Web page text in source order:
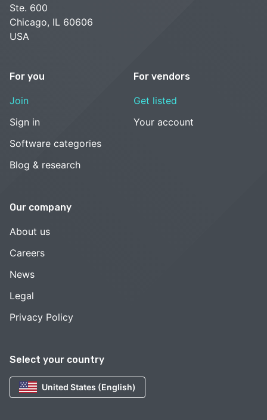
Select your country
United States (English)
Ste. 600
Chicago, IL 60606
USA
For you
Join
Sign in
Software categories
Blog & research
For vendors
Get listed
Your account
Our company
About us
Careers
News
Legal
Privacy Policy